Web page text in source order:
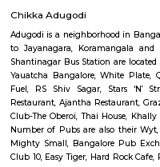
Q: Do I need to pay brokerage
Q: Do I get food in any
Q: Is the Furnished House that
Q: What should I check when I